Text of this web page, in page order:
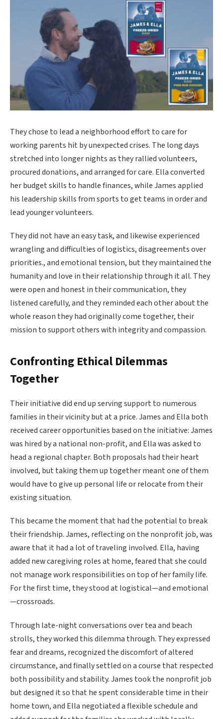
They chose to lead a neighborhood effort to care for
working parents hit by unexpected crises. The long days
stretched into longer nights as they rallied volunteers,
procured donations, and arranged for care. Ella converted
her budget skills to handle finances, while James applied
his leadership skills from sports to get teams in order and
lead younger volunteers.
They did not have an easy task, and likewise experienced
wrangling and difficulties of logistics, disagreements over
priorities., and emotional tension, but they maintained the
humanity and love in their relationship through it all. They
were open and honest in their communication, they
listened carefully, and they reminded each other about the
whole reason they had originally come together, their
mission to support others with integrity and compassion.
Confronting Ethical Dilemmas
Together
Their initiative did end up serving support to numerous
families in their vicinity but at a price. James and Ella both
received career opportunities based on the initiative: James
was hired by a national non-profit, and Ella was asked to
head a regional chapter. Both proposals had their heart
involved, but taking them up together meant one of them
would have to give up personal life or relocate from their
existing situation.
This became the moment that had the potential to break
their friendship. James, reflecting on the nonprofit job, was
aware that it had a lot of traveling involved. Ella, having
added new caregiving roles at home, feared that she could
not manage work responsibilities on top of her family life.
For the first time, they stood at logistical—and emotional
—crossroads.
Through late-night conversations over tea and beach
strolls, they worked this dilemma through. They expressed
fear and dreams, recognized the discomfort of altered
circumstance, and finally settled on a course that respected
both possibility and stability. James took the nonprofit job
but designed it so that he spent considerable time in their
home town, and Ella negotiated a flexible schedule and